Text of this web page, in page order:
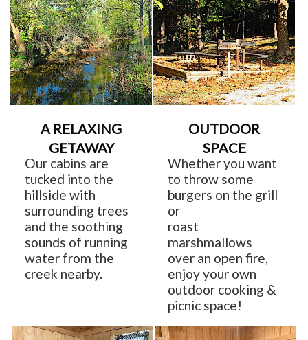
A RELAXING
GETAWAY
Our cabins are
tucked into the
hillside with
surrounding trees
and the soothing
sounds of running
water from the
creek nearby.
OUTDOOR
SPACE
Whether you want
to throw some
burgers on the grill
or
roast
marshmallows
over an open fire,
enjoy your own
outdoor cooking &
picnic space!